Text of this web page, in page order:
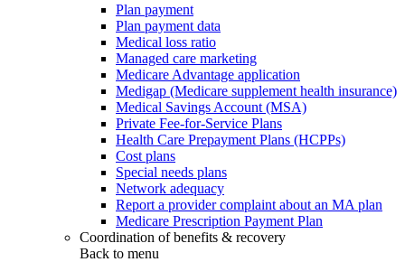
Plan payment
Plan payment data
Medical loss ratio
Managed care marketing
Medicare Advantage application
Medigap (Medicare supplement health insurance)
Medical Savings Account (MSA)
Private Fee-for-Service Plans
Health Care Prepayment Plans (HCPPs)
Cost plans
Special needs plans
Network adequacy
Report a provider complaint about an MA plan
Medicare Prescription Payment Plan
Coordination of benefits & recovery
Back to menu